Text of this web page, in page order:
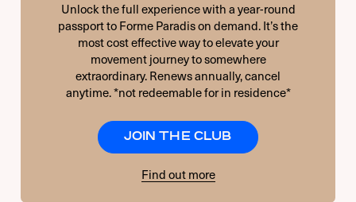
Unlock the full experience with a year-round
passport to Forme Paradis on demand. It’s the
most cost effective way to elevate your
movement journey to somewhere
extraordinary. Renews annually, cancel
anytime. *not redeemable for in residence*
JOIN THE CLUB
Find out more